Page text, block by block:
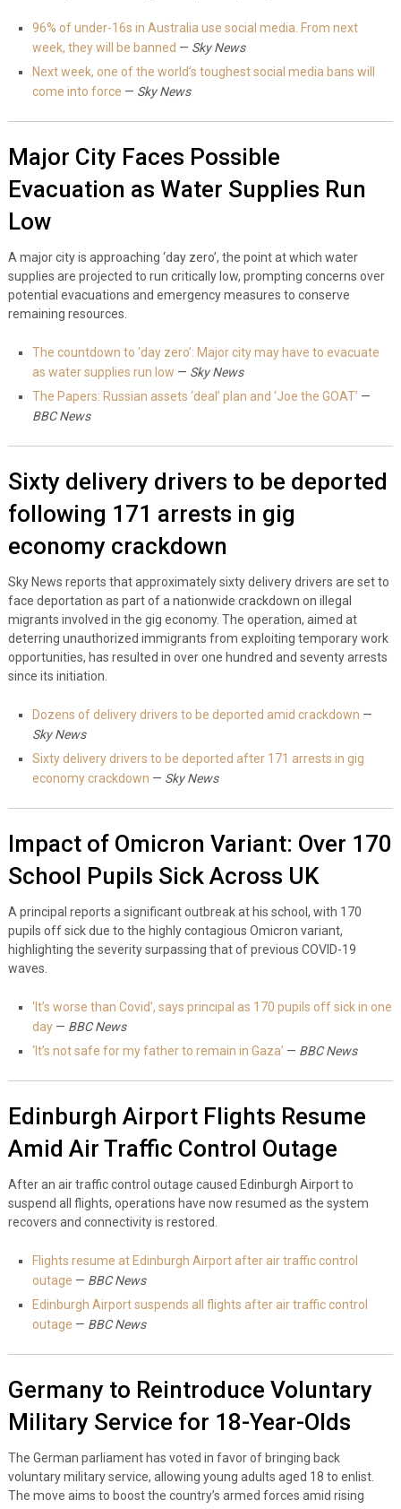
96% of under-16s in Australia use social media. From next
week, they will be banned — Sky News
Next week, one of the world’s toughest social media bans will
come into force — Sky News
Major City Faces Possible
Evacuation as Water Supplies Run
Low
A major city is approaching ‘day zero’, the point at which water
supplies are projected to run critically low, prompting concerns over
potential evacuations and emergency measures to conserve
remaining resources.
The countdown to ‘day zero’: Major city may have to evacuate
as water supplies run low — Sky News
The Papers: Russian assets ‘deal’ plan and ‘Joe the GOAT’ —
BBC News
Sixty delivery drivers to be deported
following 171 arrests in gig
economy crackdown
Sky News reports that approximately sixty delivery drivers are set to
face deportation as part of a nationwide crackdown on illegal
migrants involved in the gig economy. The operation, aimed at
deterring unauthorized immigrants from exploiting temporary work
opportunities, has resulted in over one hundred and seventy arrests
since its initiation.
Dozens of delivery drivers to be deported amid crackdown —
Sky News
Sixty delivery drivers to be deported after 171 arrests in gig
economy crackdown — Sky News
Impact of Omicron Variant: Over 170
School Pupils Sick Across UK
A principal reports a significant outbreak at his school, with 170
pupils off sick due to the highly contagious Omicron variant,
highlighting the severity surpassing that of previous COVID-19
waves.
‘It’s worse than Covid’, says principal as 170 pupils off sick in one
day— BBC News
‘It’s not safe for my father to remain in Gaza’ — BBC News
Edinburgh Airport Flights Resume
Amid Air Traffic Control Outage
After an air traffic control outage caused Edinburgh Airport to
suspend all flights, operations have now resumed as the system
recovers and connectivity is restored.
Flights resume at Edinburgh Airport after air traffic control
outage — BBC News
Edinburgh Airport suspends all flights after air traffic control
outage — BBC News
Germany to Reintroduce Voluntary
Military Service for 18-Year-Olds
The German parliament has voted in favor of bringing back
voluntary military service, allowing young adults aged 18 to enlist.
The move aims to boost the country’s armed forces amid rising